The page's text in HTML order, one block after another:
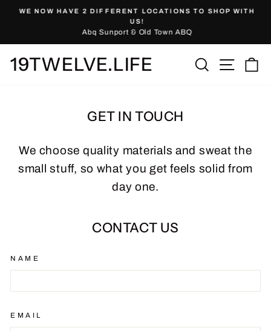
Pause
slideshow
WE NOW HAVE 2 DIFFERENT LOCATIONS TO SHOP WITH
US!
Abq Sunport & Old Town ABQ
19TWELVE.LIFE Search Site
GET IN TOUCH
We choose quality materials and sweat the
small stuff, so what you get feels solid from
day one.
CONTACT US
NAME
EMAIL